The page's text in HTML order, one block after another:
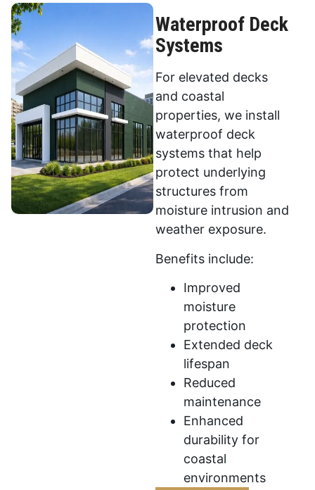
Waterproof Deck
Systems
For elevated decks
and coastal
properties, we install
waterproof deck
systems that help
protect underlying
structures from
moisture intrusion and
weather exposure.
Benefits include:
Improved
moisture
protection
Extended deck
lifespan
Reduced
maintenance
Enhanced
durability for
coastal
environments